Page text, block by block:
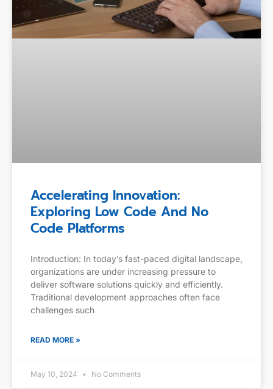
Accelerating Innovation:
Exploring Low Code And No
Code Platforms
Introduction: In today’s fast-paced digital landscape,
organizations are under increasing pressure to
deliver software solutions quickly and efficiently.
Traditional development approaches often face
challenges such
READ MORE »
May 10, 2024 No Comments